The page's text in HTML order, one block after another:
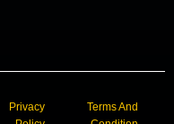
Privacy
Terms And